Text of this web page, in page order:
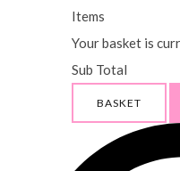
Items
Your basket is
Sub Total
BASKET